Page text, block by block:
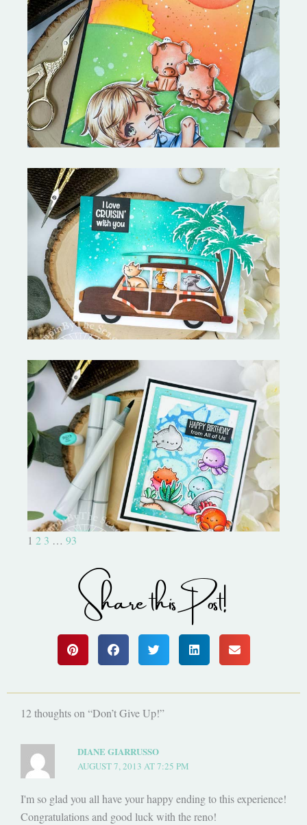
Stephen's Barn Buddies-
Copictopia Creative
On the Boardwalk- Catherine
Pooler Designs
Ocean Sized Hugs Round 2- My
Favorite Things
1 2 3 … 93
Share this Post!
12 thoughts on “Don’t Give Up!”
DIANE GIARRUSSO
AUGUST 7, 2013 AT 7:25 PM
I'm so glad you all have your happy ending to this experience!
Congratulations and good luck with the reno!